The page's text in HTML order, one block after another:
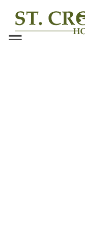
Skip
content
Menu